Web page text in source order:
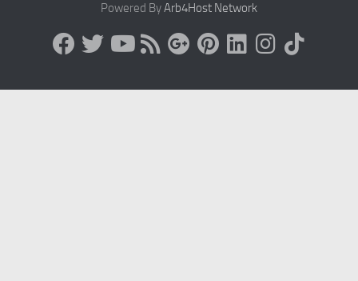
Powered ByArb4Host Network